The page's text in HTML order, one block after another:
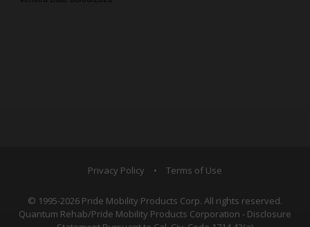
Privacy Policy • Terms of Use
© 1995-2026 Pride Mobility Products Corp. All rights reserved.
Quantum Rehab/Pride Mobility Products Corporation - Disclosure